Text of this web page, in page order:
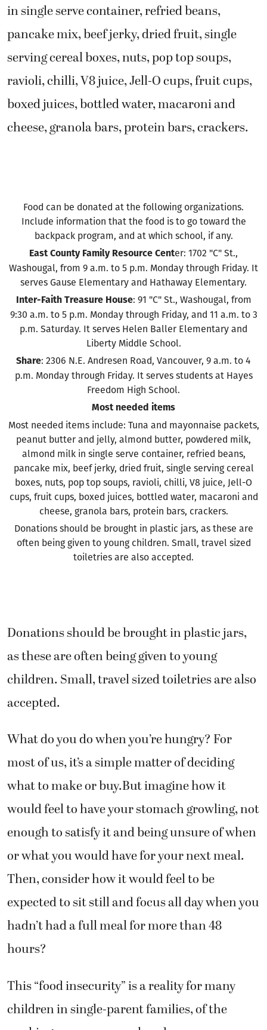
in single serve container, refried beans,
pancake mix, beef jerky, dried fruit, single
serving cereal boxes, nuts, pop top soups,
ravioli, chilli, V8 juice, Jell-O cups, fruit cups,
boxed juices, bottled water, macaroni and
cheese, granola bars, protein bars, crackers.
Food can be donated at the following organizations.
Include information that the food is to go toward the
backpack program, and at which school, if any.
East County Family Resource Center: 1702 "C" St.,
Washougal, from 9 a.m. to 5 p.m. Monday through Friday. It
serves Gause Elementary and Hathaway Elementary.
Inter-Faith Treasure House: 91 "C" St., Washougal, from
9:30 a.m. to 5 p.m. Monday through Friday, and 11 a.m. to 3
p.m. Saturday. It serves Helen Baller Elementary and
Liberty Middle School.
Share: 2306 N.E. Andresen Road, Vancouver, 9 a.m. to 4
p.m. Monday through Friday. It serves students at Hayes
Freedom High School.
Most needed items
Most needed items include: Tuna and mayonnaise packets,
peanut butter and jelly, almond butter, powdered milk,
almond milk in single serve container, refried beans,
pancake mix, beef jerky, dried fruit, single serving cereal
boxes, nuts, pop top soups, ravioli, chilli, V8 juice, Jell-O
cups, fruit cups, boxed juices, bottled water, macaroni and
cheese, granola bars, protein bars, crackers.
Donations should be brought in plastic jars, as these are
often being given to young children. Small, travel sized
toiletries are also accepted.
Donations should be brought in plastic jars,
as these are often being given to young
children. Small, travel sized toiletries are also
accepted.
What do you do when you’re hungry? For
most of us, it’s a simple matter of deciding
what to make or buy.But imagine how it
would feel to have your stomach growling, not
enough to satisfy it and being unsure of when
or what you would have for your next meal.
Then, consider how it would feel to be
expected to sit still and focus all day when you
hadn’t had a full meal for more than 48
hours?
This “food insecurity” is a reality for many
children in single-parent families, of the